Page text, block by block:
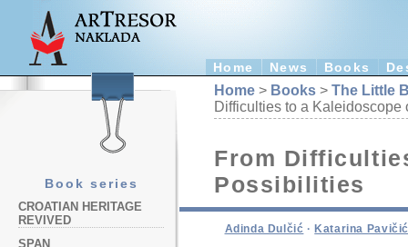
Home News Books
Book series
CROATIAN HERITAGE
REVIVED
SPAN
Home > Books > The Little
Difficulties to a Kaleidoscope
From
Possibilities
Adinda Dulčić · Katarina